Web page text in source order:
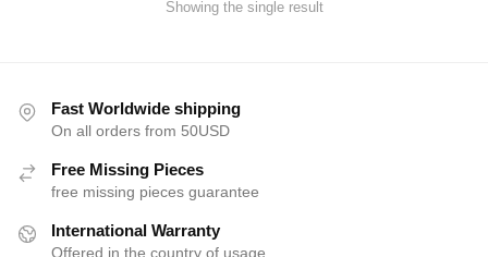
Showing the single result
Fast Worldwide shipping
On all orders from 50USD
Free Missing Pieces
free missing pieces guarantee
International Warranty
Offered in the country of usage